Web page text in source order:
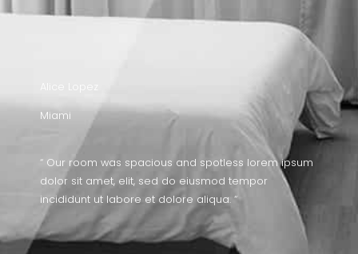
Miami
“ Our room was spacious and spotless lorem ipsum
dolor sit amet, elit, sed do eiusmod tempor
incididunt ut labore et dolore aliqua. “